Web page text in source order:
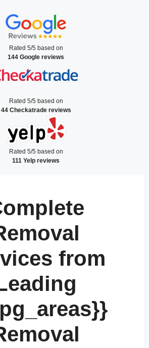
Rated 5/5 based on
144 Google reviews
Rated 5/5 based on
44 Checkatrade reviews
Rated 5/5 based on
111 Yelp reviews
from